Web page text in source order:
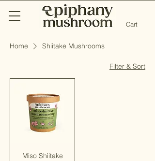
Cart
Home Shiitake Mushrooms
Filter & Sort
Miso Shiitake